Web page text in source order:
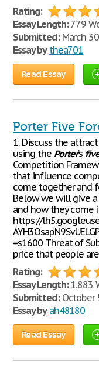
Rating:
Essay Length:779
Submitted:March
Essay by thea701
Read Essay
Porter Five
1. Discuss the
using the Porter’s
Competition
that influence
come together and
Below we will give
and how they come
https://
=s1600 Threat of
price that people
Rating:
Essay Length:1,883
Submitted:October
Essay by ah48180
Read Essay